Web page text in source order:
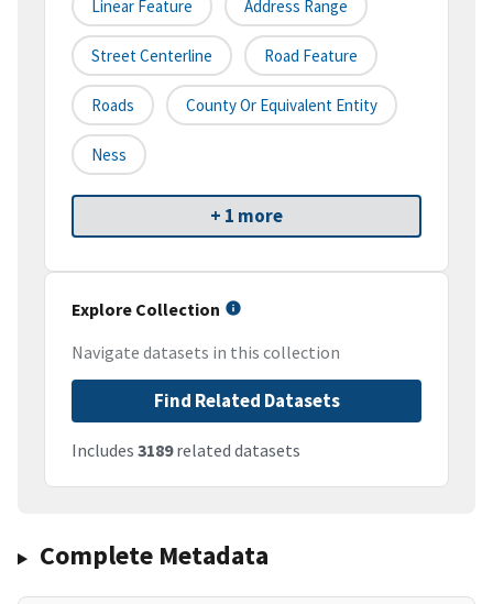
Linear Feature Address Range
Street Centerline Road Feature
Roads County Or Equivalent Entity
Ness
+ 1 more
Explore Collection
Navigate datasets in this collection
Find Related Datasets
Includes 3189related datasets
Complete Metadata